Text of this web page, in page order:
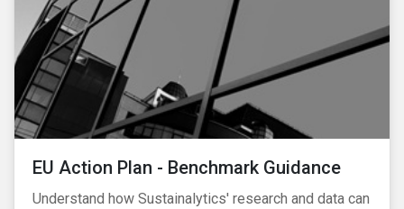
EU Action Plan - Benchmark Guidance
Understand how Sustainalytics' research and data can